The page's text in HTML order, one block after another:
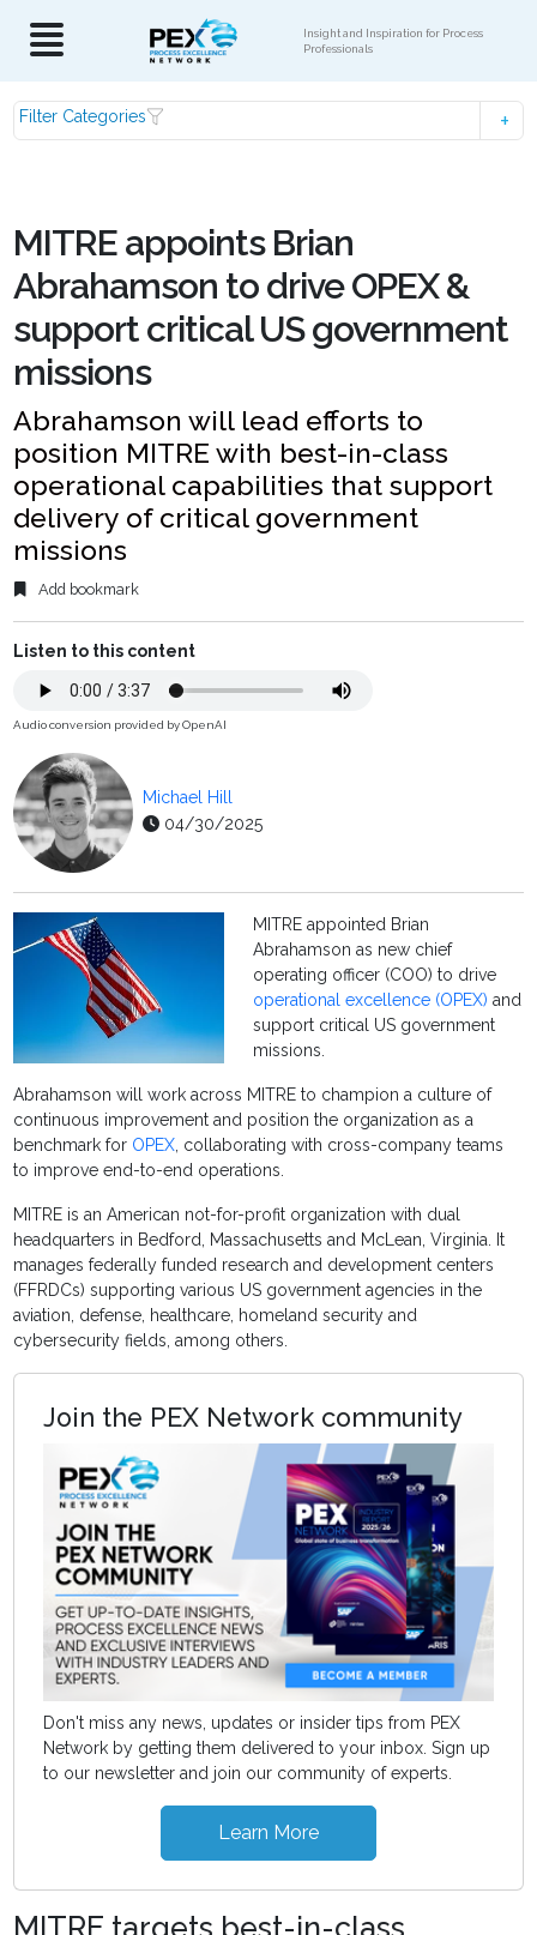
Insight and Inspiration for Process
Professionals
Filter Categories
MITRE appoints Brian
Abrahamson to drive OPEX &
support critical US government
missions
Abrahamson will lead efforts to
position MITRE with best-in-class
operational capabilities that support
delivery of critical government
missions
Add bookmark
Listen to this content
Audio conversion provided by OpenAI
Michael Hill
04/30/2025
MITRE appointed Brian
Abrahamson as new chief
operating officer (COO) to drive
operational excellence (OPEX) and
support critical US government
missions.
Abrahamson will work across MITRE to champion a culture of
continuous improvement and position the organization as a
benchmark for OPEX, collaborating with cross-company teams
to improve end-to-end operations.
MITRE is an American not-for-profit organization with dual
headquarters in Bedford, Massachusetts and McLean, Virginia. It
manages federally funded research and development centers
(FFRDCs) supporting various US government agencies in the
aviation, defense, healthcare, homeland security and
cybersecurity fields, among others.
Join the PEX Network community
Don't miss any news, updates or insider tips from PEX
Network by getting them delivered to your inbox. Sign up
to our newsletter and join our community of experts.
Learn More
MITRE targets best-in-class